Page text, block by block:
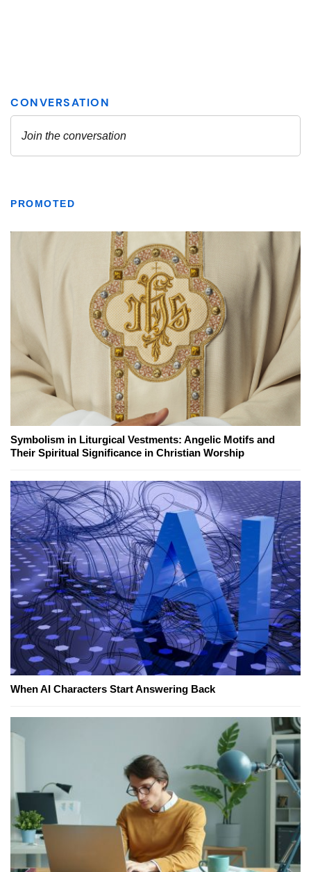
PROMOTED
Symbolism in Liturgical Vestments: Angelic Motifs and
Their Spiritual Significance in Christian Worship
When AI Characters Start Answering Back